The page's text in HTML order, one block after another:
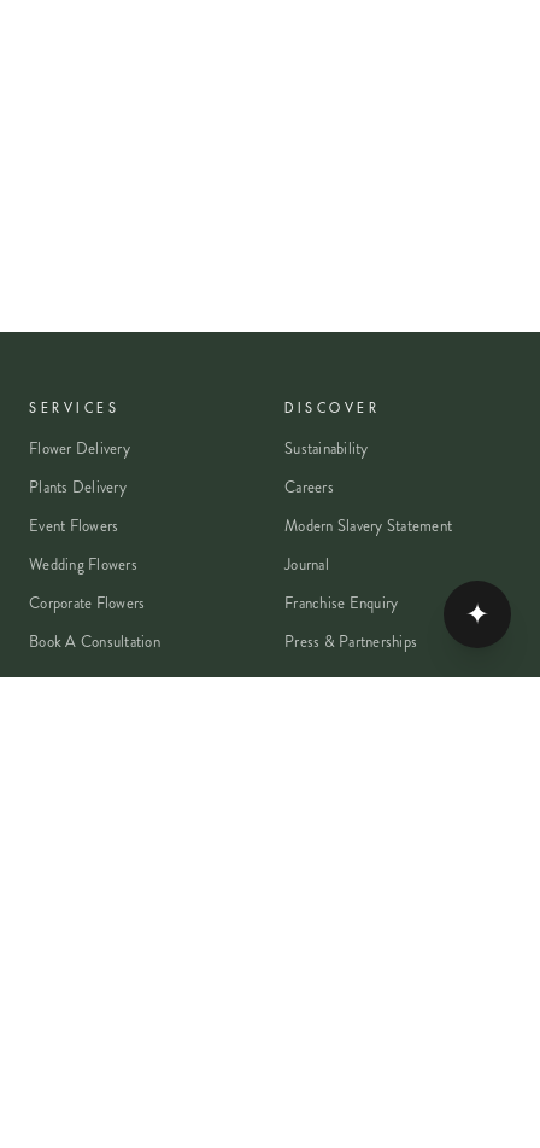
SERVICES
Flower Delivery
Plants Delivery
Event Flowers
Wedding Flowers
Corporate Flowers
Book A Consultation
DISCOVER
Sustainability
Careers
Modern Slavery Statement
Journal
Franchise Enquiry
Press & Partnerships
✦